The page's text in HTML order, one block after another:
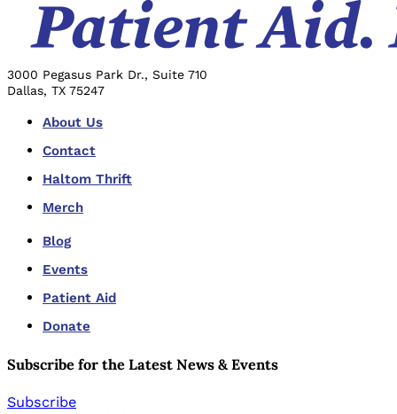
3000 Pegasus Park Dr., Suite 710
Dallas, TX 75247
About Us
Contact
Haltom Thrift
Merch
Blog
Events
Patient Aid
Donate
Subscribe for the Latest News & Events
Subscribe